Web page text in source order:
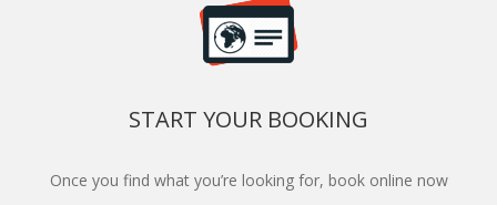
START YOUR BOOKING
Once you find what you’re looking for, book online now